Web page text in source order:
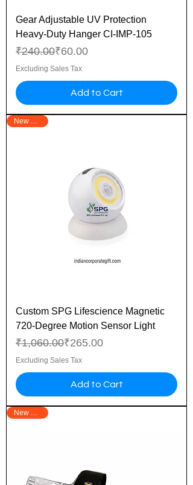
Gear Adjustable UV Protection
Heavy-Duty Hanger CI-IMP-105
Regular Price
₹240.00
Sale Price₹60.00
Excluding Sales Tax
Add to Cart
New Arrival
Custom SPG Lifescience Magnetic
720-Degree Motion Sensor Light
Regular Price
₹1,060.00
Sale Price₹265.00
Excluding Sales Tax
Add to Cart
New Arrival